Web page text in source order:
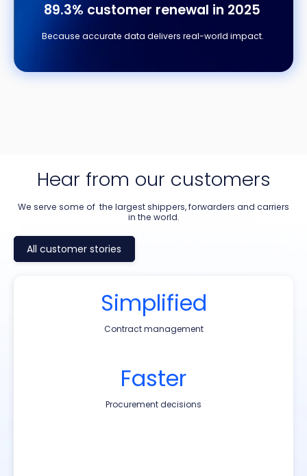
89.3% customer renewal in 2025
Because accurate data delivers real-world impact.
Hear from our customers
We serve some of the largest shippers, forwarders and carriers
in the world.
All customer stories
Simplified
Contract management
Faster
Procurement decisions
40K+
FEUs Shipped Annually
3‑5%
Savings in total freight spend
20k+
TEUs shipped annually
€100M+
Annual logistics spend
185k+
TEUs shipped annually
2,300
Trade Lanes